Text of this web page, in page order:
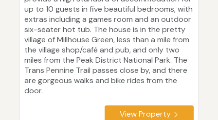
up to 10 guests in five beautiful bedrooms, with
extras including a games room and an outdoor
six-seater hot tub. The house is in the pretty
village of Millhouse Green, less than a mile from
the village shop/café and pub, and only two
miles from the Peak District National Park. The
Trans Pennine Trail passes close by, and there
are gorgeous walks and bike rides from the
door.
View Property